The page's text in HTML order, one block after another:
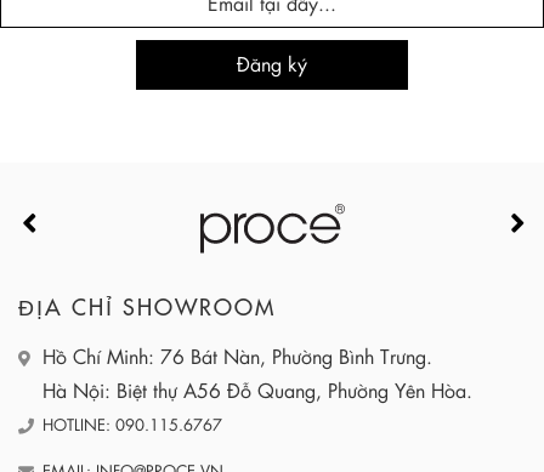
ĐỊA CHỈ SHOWROOM
Hồ Chí Minh: 76 Bát Nàn, Phường Bình Trưng.
Hà Nội: Biệt thự A56 Đỗ Quang, Phường Yên Hòa.
HOTLINE: 090.115.6767